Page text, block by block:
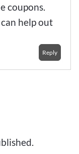
coupons.
help out
Reply